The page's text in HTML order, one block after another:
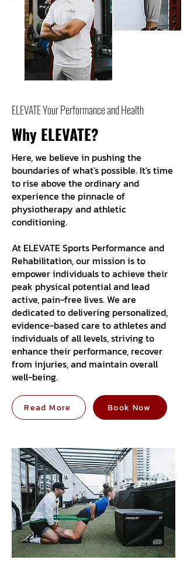
ELEVATE Your Performance and Health
Why ELEVATE?
Here, we believe in pushing the
boundaries of what's possible. It's time
to rise above the ordinary and
experience the pinnacle of
physiotherapy and athletic
conditioning.
At ELEVATE Sports Performance and
Rehabilitation, our mission is to
empower individuals to achieve their
peak physical potential and lead
active, pain-free lives. We are
dedicated to delivering personalized,
evidence-based care to athletes and
individuals of all levels, striving to
enhance their performance, recover
from injuries, and maintain overall
well-being.
Read More Book Now